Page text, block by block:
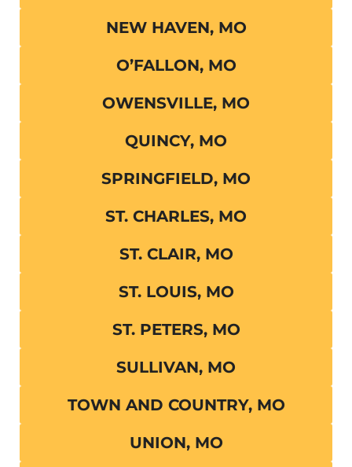
NEW HAVEN, MO
O’FALLON, MO
OWENSVILLE, MO
QUINCY, MO
SPRINGFIELD, MO
ST. CHARLES, MO
ST. CLAIR, MO
ST. LOUIS, MO
ST. PETERS, MO
SULLIVAN, MO
TOWN AND COUNTRY, MO
UNION, MO